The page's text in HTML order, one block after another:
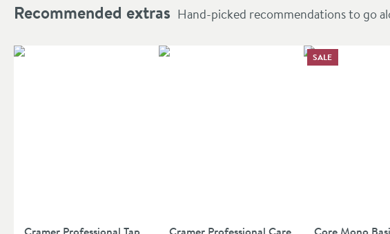
Recommended extras Hand-picked recommendations to go
SALE